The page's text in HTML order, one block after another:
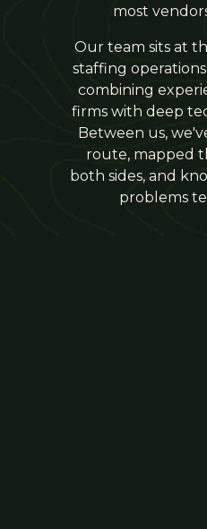
most
Our team sits at
staffing
combining
firms with deep
Between us,
route, mapped
both sides, and
problems